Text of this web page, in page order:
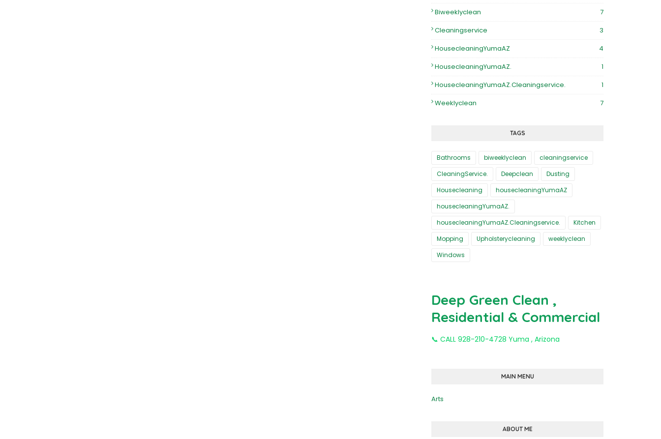
Biweeklyclean
7
Cleaningservice
3
HousecleaningYumaAZ
4
HousecleaningYumaAZ.
1
HousecleaningYumaAZ.Cleaningservice.
1
Weeklyclean
7
TAGS
Bathrooms biweeklyclean
cleaningservice
CleaningService.
Deepclean
Dusting
Housecleaning
housecleaningYumaAZ
housecleaningYumaAZ.
housecleaningYumaAZ.Cleaningservice.
Kitchen
Mopping
Upholsterycleaning
weeklyclean
Windows
Deep Green Clean ,
Residential & Commercial
📞 CALL 928-210-4728 Yuma , Arizona
MAIN MENU
Arts
ABOUT ME